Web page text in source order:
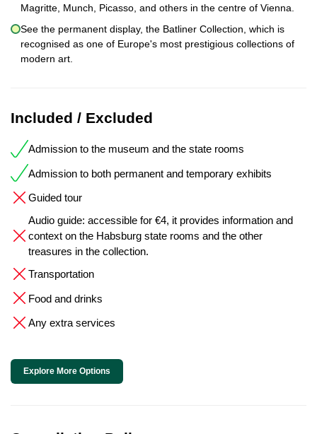
Magritte, Munch, Picasso, and others in the centre of Vienna.
See the permanent display, the Batliner Collection, which is
recognised as one of Europe's most prestigious collections of
modern art.
Included / Excluded
Admission to the museum and the state rooms
Admission to both permanent and temporary exhibits
Guided tour
Audio guide: accessible for €4, it provides information and
context on the Habsburg state rooms and the other
treasures in the collection.
Transportation
Food and drinks
Any extra services
Explore More Options